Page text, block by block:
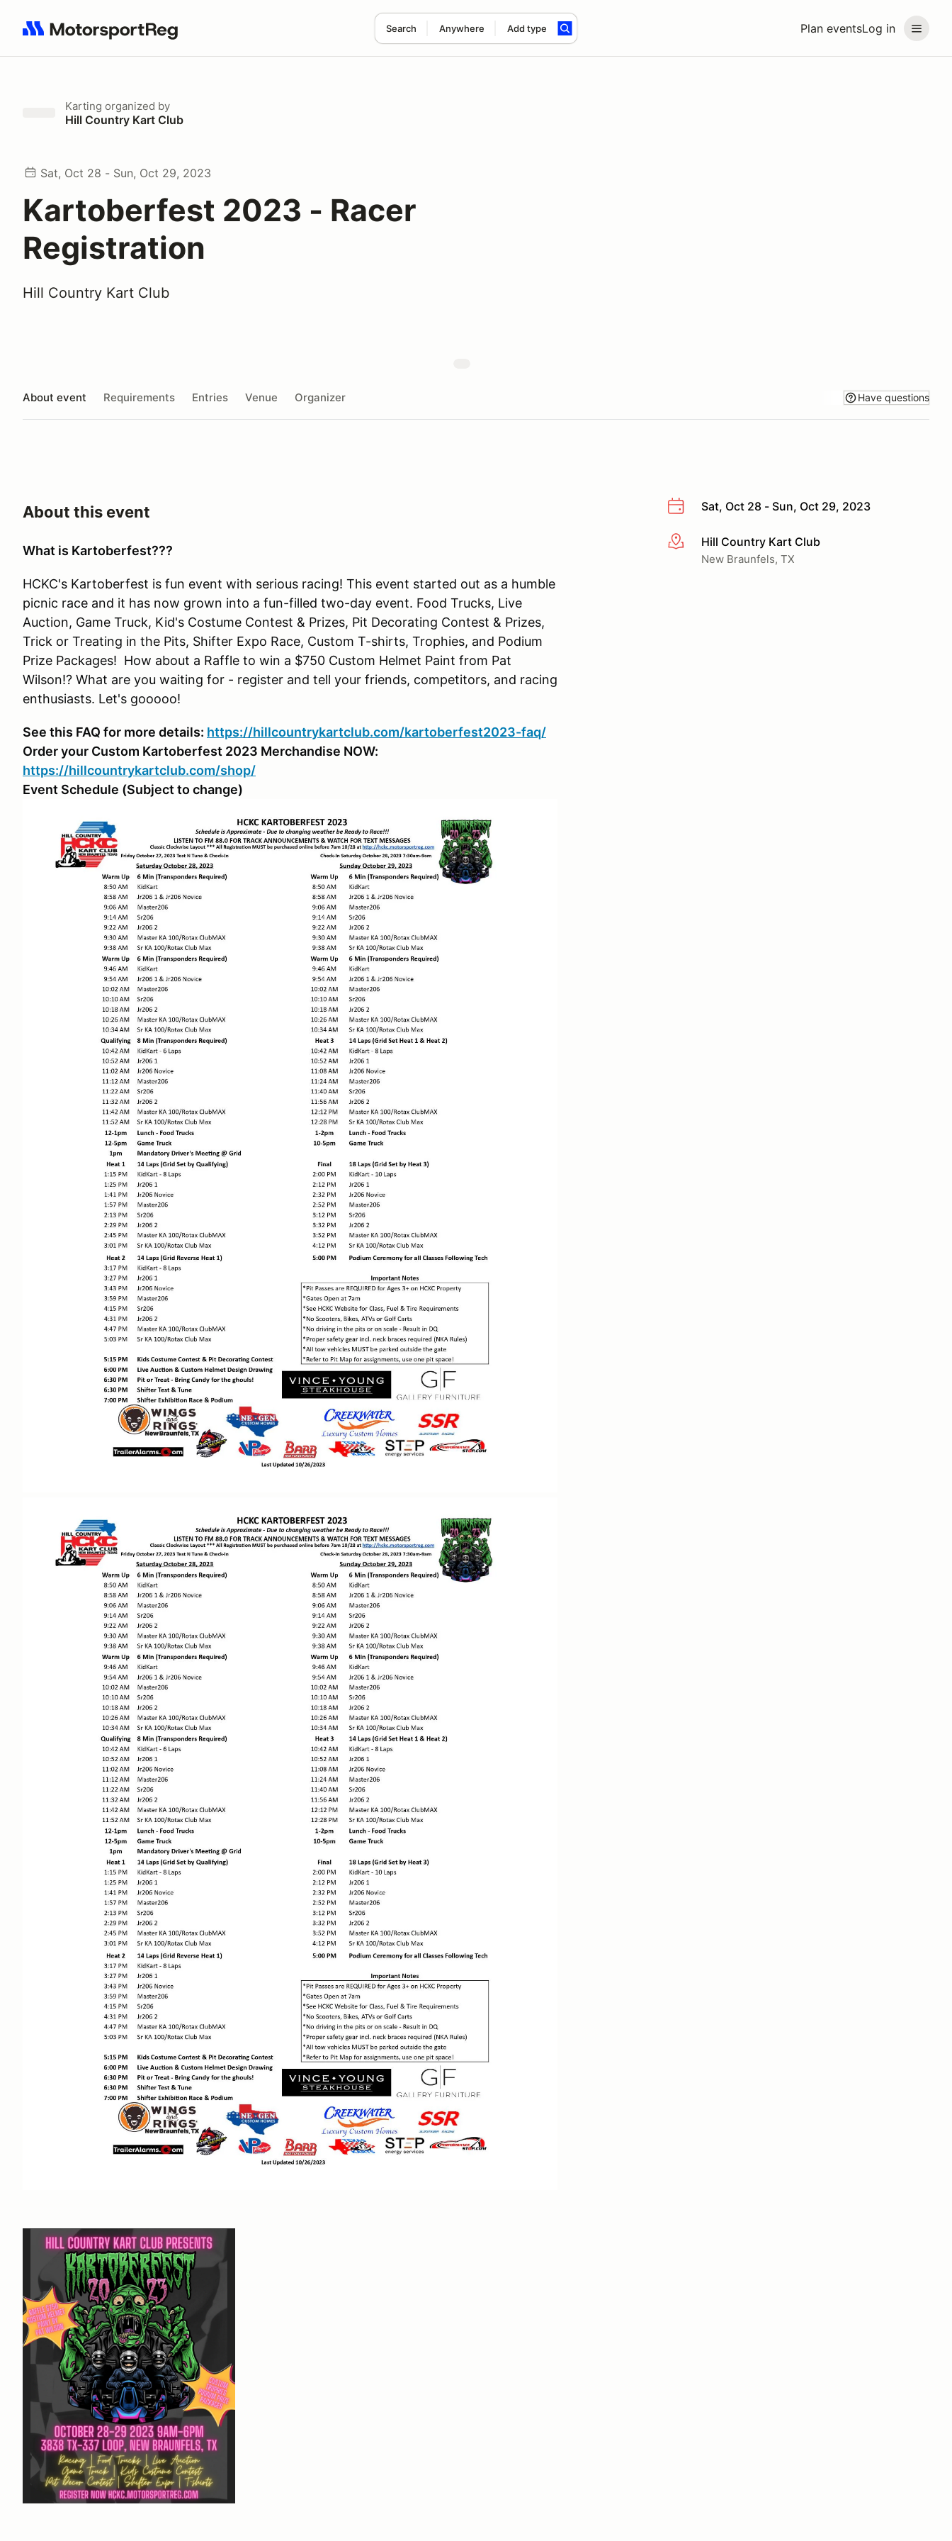
Plan eventsLog in
Search Anywhere Add type
Search results: No search term
Karting organized by
Hill Country Kart Club
Sat, Oct 28 - Sun, Oct 29, 2023
Kartoberfest 2023 - Racer
Registration
Hill Country Kart Club
About event Requirements Entries Venue Organizer Have questions
Sat, Oct 28 - Sun, Oct 29, 2023
More infoHill Country Kart Club
New Braunfels, TX
About this event
What is Kartoberfest???
HCKC's Kartoberfest is fun event with serious racing! This event started out as a humble
picnic race and it has now grown into a fun-filled two-day event. Food Trucks, Live
Auction, Game Truck, Kid's Costume Contest & Prizes, Pit Decorating Contest & Prizes,
Trick or Treating in the Pits, Shifter Expo Race, Custom T-shirts, Trophies, and Podium
Prize Packages! How about a Raffle to win a $750 Custom Helmet Paint from Pat
Wilson!? What are you waiting for - register and tell your friends, competitors, and racing
enthusiasts. Let's gooooo!
See this FAQ for more details: https://hillcountrykartclub.com/kartoberfest2023-faq/
Order your Custom Kartoberfest 2023 Merchandise NOW:
https://hillcountrykartclub.com/shop/
Event Schedule (Subject to change)